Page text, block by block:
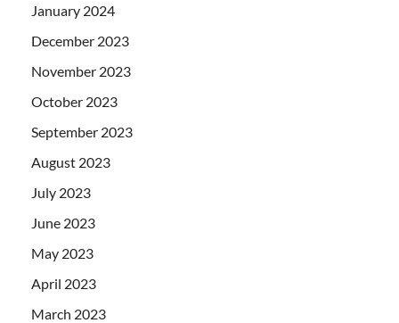
January 2024
December 2023
November 2023
October 2023
September 2023
August 2023
July 2023
June 2023
May 2023
April 2023
March 2023